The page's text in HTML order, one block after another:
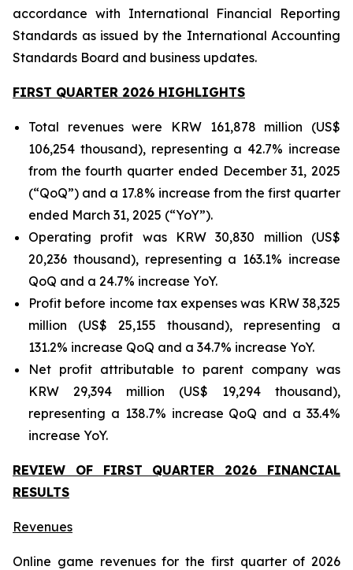
accordance with International Financial Reporting
Standards as issued by the International Accounting
Standards Board and business updates.
FIRST QUARTER 2026 HIGHLIGHTS
Total revenues were KRW 161,878 million (US$
106,254 thousand), representing a 42.7% increase
from the fourth quarter ended December 31, 2025
(“QoQ”) and a 17.8% increase from the first quarter
ended March 31, 2025 (“YoY”).
Operating profit was KRW 30,830 million (US$
20,236 thousand), representing a 163.1% increase
QoQ and a 24.7% increase YoY.
Profit before income tax expenses was KRW 38,325
million (US$ 25,155 thousand), representing a
131.2% increase QoQ and a 34.7% increase YoY.
Net profit attributable to parent company was
KRW 29,394 million (US$ 19,294 thousand),
representing a 138.7% increase QoQ and a 33.4%
increase YoY.
REVIEW OF FIRST QUARTER 2026 FINANCIAL
RESULTS
Revenues
Online game revenues for the first quarter of 2026